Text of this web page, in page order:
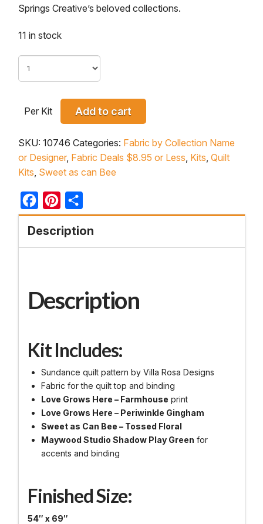
Springs Creative’s beloved collections.
11 in stock
Per Kit Add to cart
SKU: 10746 Categories: Fabric by Collection Name
or Designer, Fabric Deals $8.95 or Less Kits Quilt
Kits Sweet as can Bee
FacebookPinterest
Description
Description
Kit Includes:
Sundance quilt pattern by Villa Rosa Designs
Fabric for the quilt top and binding
Love Grows Here – Farmhouse print
Love Grows Here – Periwinkle Gingham
Sweet as Can Bee – Tossed Floral
Maywood Studio Shadow Play Green for
accents and binding
Finished Size:
54″ x 69″